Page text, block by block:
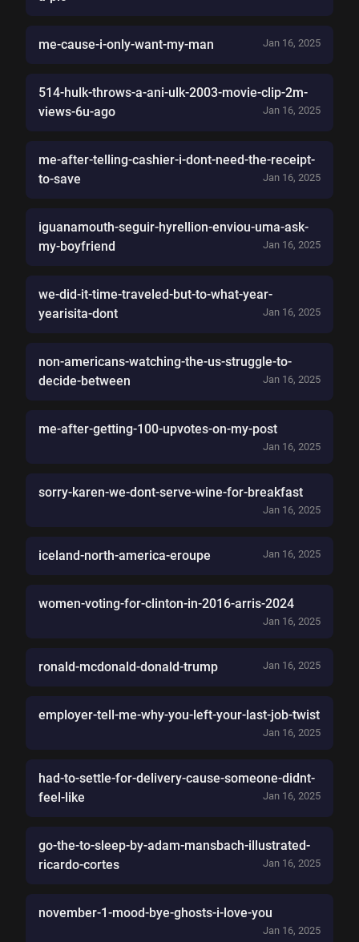
me-cause-i-only-want-my-man Jan 16, 2025
514-hulk-throws-a-ani-ulk-2003-movie-clip-2m-
views-6u-ago
Jan 16, 2025
me-after-telling-cashier-i-dont-need-the-receipt-
to-save
Jan 16, 2025
iguanamouth-seguir-hyrellion-enviou-uma-ask-
my-boyfriend
Jan 16, 2025
we-did-it-time-traveled-but-to-what-year-
yearisita-dont
Jan 16, 2025
non-americans-watching-the-us-struggle-to-
decide-between
Jan 16, 2025
me-after-getting-100-upvotes-on-my-post
Jan 16, 2025
sorry-karen-we-dont-serve-wine-for-breakfast
Jan 16, 2025
iceland-north-america-eroupe Jan 16, 2025
women-voting-for-clinton-in-2016-arris-2024
Jan 16, 2025
ronald-mcdonald-donald-trump Jan 16, 2025
employer-tell-me-why-you-left-your-last-job-twist
Jan 16, 2025
had-to-settle-for-delivery-cause-someone-didnt-
feel-like
Jan 16, 2025
go-the-to-sleep-by-adam-mansbach-illustrated-
ricardo-cortes
Jan 16, 2025
november-1-mood-bye-ghosts-i-love-you
Jan 16, 2025